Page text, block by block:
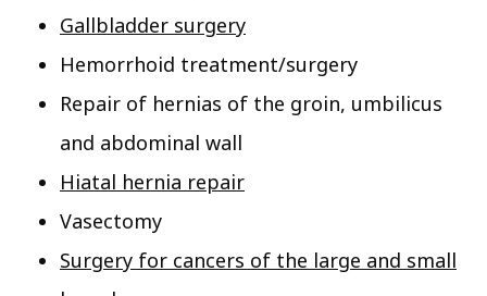
Gallbladder surgery
Hemorrhoid treatment/surgery
Repair of hernias of the groin, umbilicus
and abdominal wall
Hiatal hernia repair
Vasectomy
Surgery for cancers of the large and small